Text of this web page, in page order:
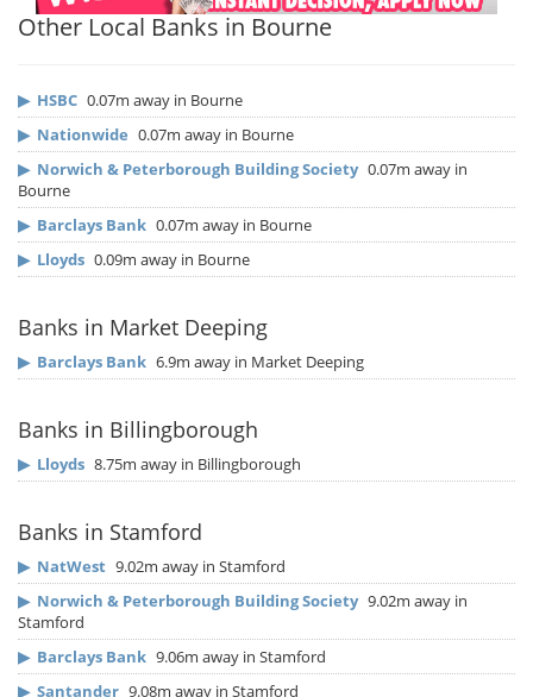
Other Local Banks in Bourne
▶ HSBC 0.07m away in Bourne
▶ Nationwide 0.07m away in Bourne
▶ Norwich & Peterborough Building Society 0.07m away in
Bourne
▶ Barclays Bank 0.07m away in Bourne
▶ Lloyds 0.09m away in Bourne
Banks in Market Deeping
▶ Barclays Bank 6.9m away in Market Deeping
Banks in Billingborough
▶ Lloyds 8.75m away in Billingborough
Banks in Stamford
▶ NatWest 9.02m away in Stamford
▶ Norwich & Peterborough Building Society 9.02m away in
Stamford
▶ Barclays Bank 9.06m away in Stamford
▶ Santander 9.08m away in Stamford